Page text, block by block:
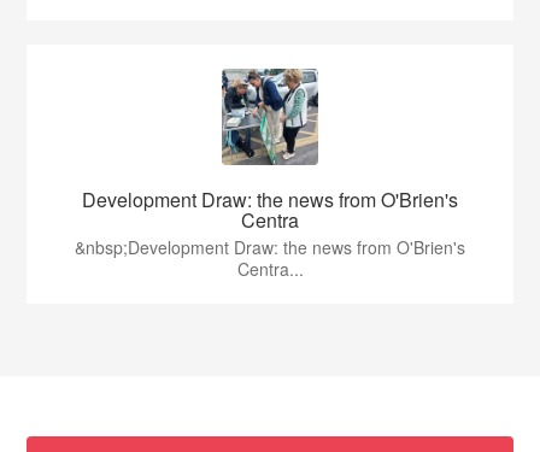
Development Draw: the news from O'Brien's
Centra
&nbsp;Development Draw: the news from O'Brien's
Centra...